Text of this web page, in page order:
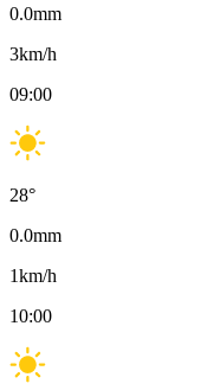
0.0mm
3km/h
09:00
28°
0.0mm
1km/h
10:00